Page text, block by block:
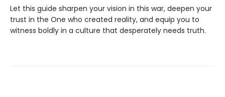
Let this guide sharpen your vision in this war, deepen your
trust in the One who created reality, and equip you to
witness boldly in a culture that desperately needs truth.